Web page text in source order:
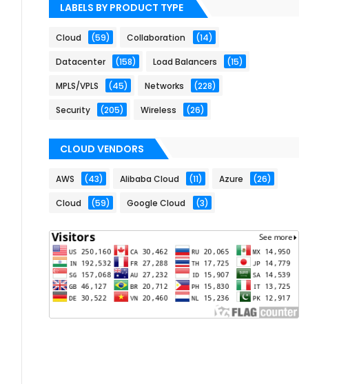
LABELS BY PRODUCT TYPE
Cloud (59) Collaboration (14)
Datacenter (158) Load Balancers (15)
MPLS/VPLS (45) Networks (228)
Security (205) Wireless (26)
CLOUD VENDORS
AWS (43) Alibaba Cloud (11) Azure (26)
Cloud (59) Google Cloud (3)